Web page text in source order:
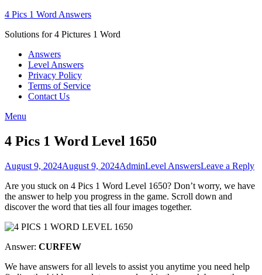
Skip
content
4 Pics 1 Word Answers
Solutions for 4 Pictures 1 Word
Answers
Level Answers
Privacy Policy
Terms of Service
Contact Us
Menu
4 Pics 1 Word Level 1650
Posted
August 9, 2024August 9, 2024Author
AdminPosted
Level AnswersLeave a Reply
Are you stuck on 4 Pics 1 Word Level 1650? Don’t worry, we have
the answer to help you progress in the game. Scroll down and
discover the word that ties all four images together.
Answer: CURFEW
We have answers for all levels to assist you anytime you need help